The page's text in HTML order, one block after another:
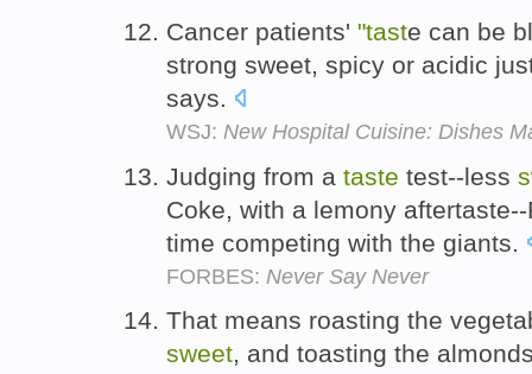
Cancer patients' "taste can be
strong sweet, spicy or acidic
says.
WSJ: New Hospital Cuisine: Dishes
Judging from a taste test--less
Coke, with a lemony
time competing with the giants.
FORBES: Never Say Never
That means roasting the
sweet, and toasting the